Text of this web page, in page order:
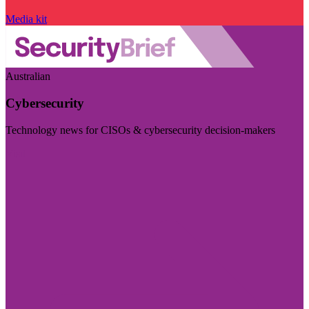
Media kit
Australian
Cybersecurity
Technology news for CISOs & cybersecurity decision-makers